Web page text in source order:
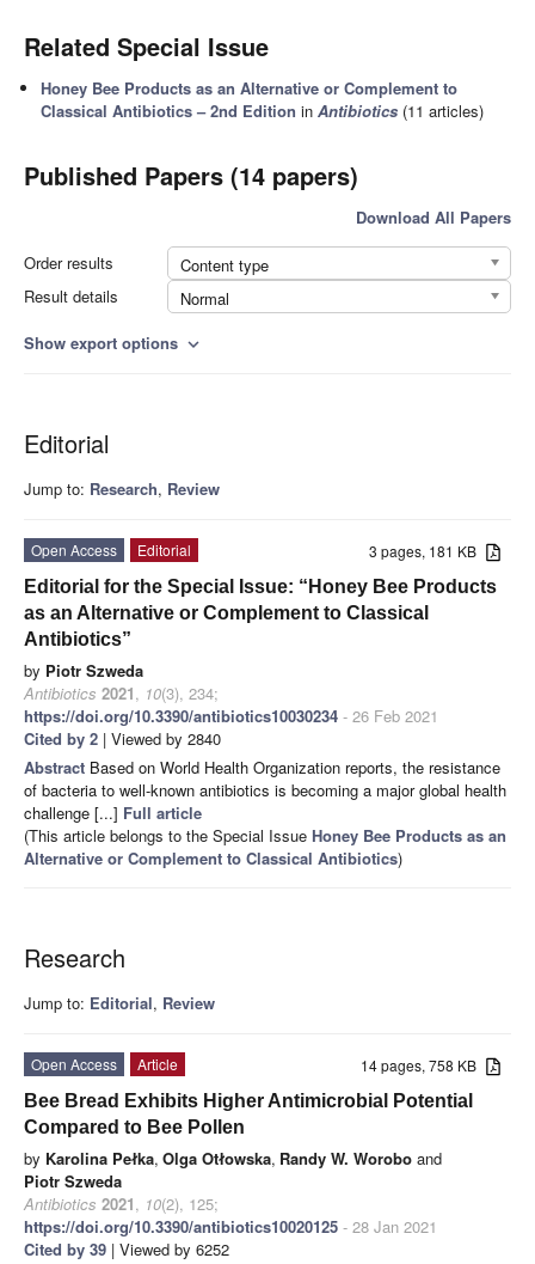
Related Special Issue
Honey Bee Products as an Alternative or Complement to
Classical Antibiotics – 2nd Edition inAntibiotics (11 articles)
Published Papers (14 papers)
Download All Papers
Order results
Content type
Result details
Normal
Show export options expand_more
Editorial
Jump to: Research, Review
3 pages, 181 KB
Open Access
Editorial
Editorial for the Special Issue: “Honey Bee Products
as an Alternative or Complement to Classical
Antibiotics”
by Piotr Szweda
Antibiotics 2021, 10(3), 234;
https://doi.org/10.3390/antibiotics10030234 - 26 Feb 2021
Cited by 2 | Viewed by 2840
Abstract Based on World Health Organization reports, the resistance
of bacteria to well-known antibiotics is becoming a major global health
challenge [...] Full article
(This article belongs to the Special Issue Honey Bee Products as an
Alternative or Complement to Classical Antibiotics)
Research
Jump to: Editorial, Review
14 pages, 758 KB
Open Access
Article
Bee Bread Exhibits Higher Antimicrobial Potential
Compared to Bee Pollen
by Karolina Pełka, Olga Otłowska, Randy W. Worobo and
Piotr Szweda
Antibiotics 2021, 10(2), 125;
https://doi.org/10.3390/antibiotics10020125 - 28 Jan 2021
Cited by 39 | Viewed by 6252